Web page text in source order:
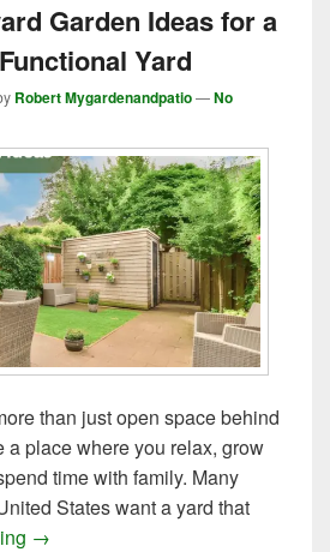
Garden Ideas for a
Yard
Robert Mygardenandpatio—No
than just open space behind
a place where you relax, grow
time with family. Many
States want a yard that
10 Tips Backyard Garden Ideas
→